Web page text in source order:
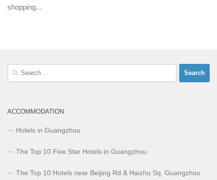
shopping...
Search
ACCOMMODATION
Hotels in Guangzhou
The Top 10 Five Star Hotels in Guangzhou
The Top 10 Hotels near Beijing Rd & Haizhu Sq. Guangzhou